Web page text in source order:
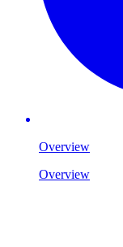
Overview
Overview